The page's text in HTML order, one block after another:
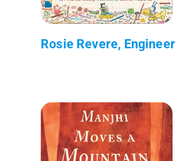
Rosie Revere, Engineer